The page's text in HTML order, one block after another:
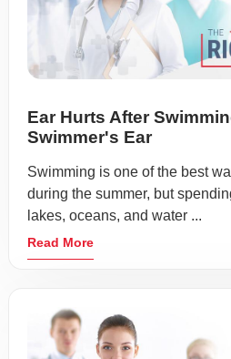
Ear Hurts After
Swimmer's Ear
Swimming is one of the best
during the summer, but
lakes, oceans, and water ...
Read More